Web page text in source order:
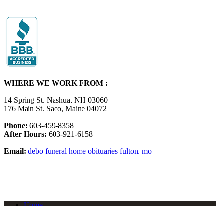
WHERE WE WORK FROM :
14 Spring St. Nashua, NH 03060
176 Main St. Saco, Maine 04072
Phone: 603-459-8358
After Hours: 603-921-6158
Email: debo funeral home obituaries fulton, mo